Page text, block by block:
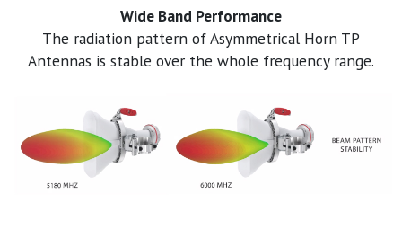
Wide Band Performance
The radiation pattern of Asymmetrical Horn TP
Antennas is stable over the whole frequency range.